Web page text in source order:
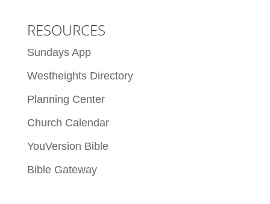
RESOURCES
Sundays App
Westheights Directory
Planning Center
Church Calendar
YouVersion Bible
Bible Gateway